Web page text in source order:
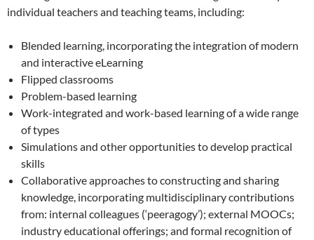
individual teachers and teaching teams, including:
Blended learning, incorporating the integration of modern
and interactive eLearning
Flipped classrooms
Problem-based learning
Work-integrated and work-based learning of a wide range
of types
Simulations and other opportunities to develop practical
skills
Collaborative approaches to constructing and sharing
knowledge, incorporating multidisciplinary contributions
from: internal colleagues (‘peeragogy’); external MOOCs;
industry educational offerings; and formal recognition of